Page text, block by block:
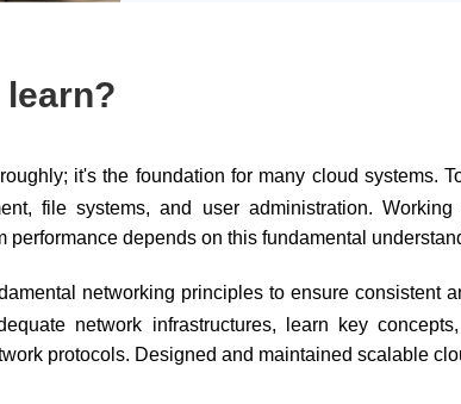
it's the foundation for many cloud systems.
file systems, and user administration.
performance depends on this fundamental
networking principles to ensure consistent
network infrastructures, learn key
protocols. Designed and maintained scalable